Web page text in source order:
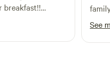
breakfast!!
made
See